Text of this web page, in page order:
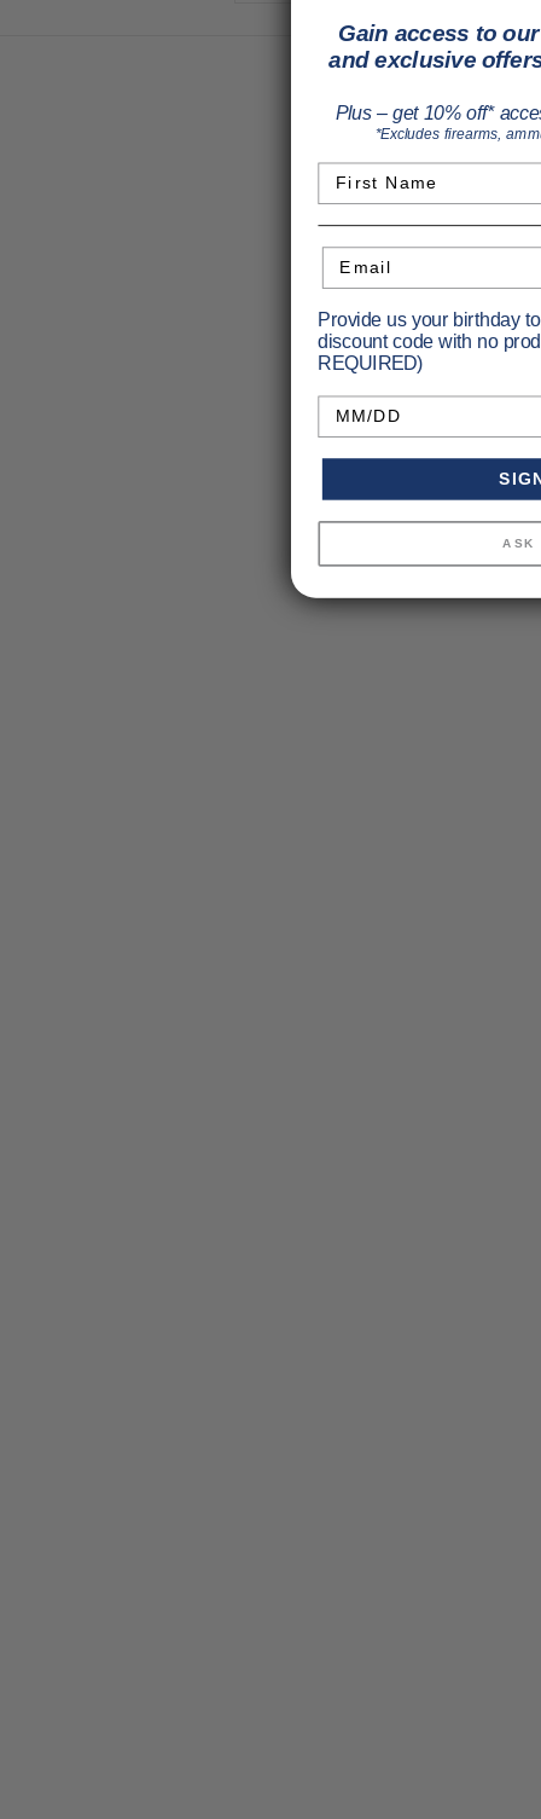
Gain access to
and exclusive
Plus – get 10% off*
*Excludes firearms,
Provide us your birthday
discount code with no
REQUIRED)
ASK